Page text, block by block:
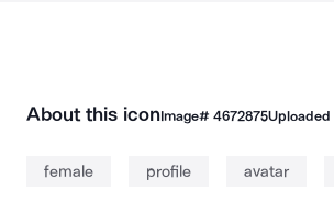
About this iconImage# 4672875Uploaded
female profile avatar